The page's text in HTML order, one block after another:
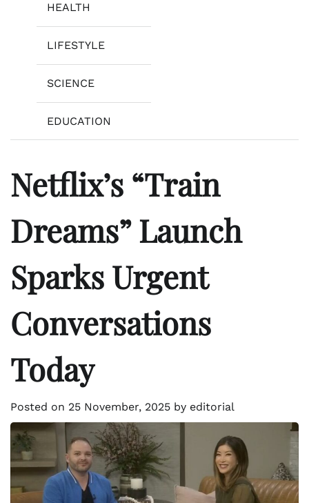
HEALTH
LIFESTYLE
SCIENCE
EDUCATION
Netflix’s “Train
Dreams” Launch
Sparks Urgent
Conversations
Today
Posted on 25 November, 2025 by editorial